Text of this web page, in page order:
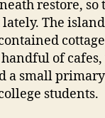
restore, so
The
of cafes,
a small
students.